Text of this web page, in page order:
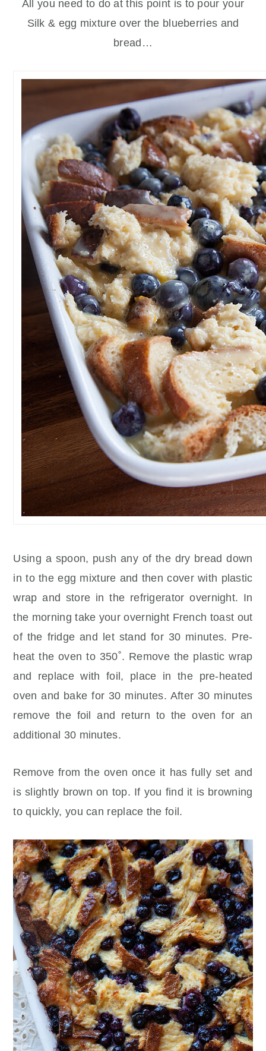
All you need to do at this point is to pour your
Silk & egg mixture over the blueberries and
bread…
Using a spoon, push any of the dry bread down
in to the egg mixture and then cover with plastic
wrap and store in the refrigerator overnight. In
the morning take your overnight French toast out
of the fridge and let stand for 30 minutes. Pre-
heat the oven to 350˚. Remove the plastic wrap
and replace with foil, place in the pre-heated
oven and bake for 30 minutes. After 30 minutes
remove the foil and return to the oven for an
additional 30 minutes.
Remove from the oven once it has fully set and
is slightly brown on top. If you find it is browning
to quickly, you can replace the foil.